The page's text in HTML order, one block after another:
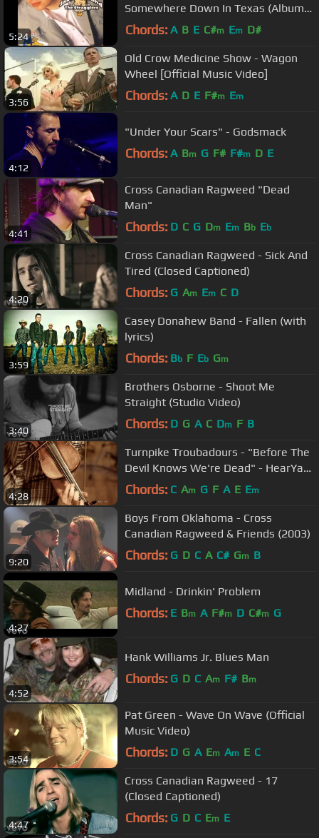
5:24
Somewhere Down In Texas (Album
Version)
Chords: A B E C#m Em D#
3:56
Old Crow Medicine Show - Wagon
Wheel [Official Music Video]
Chords: A D E F#m Em
4:12
"Under Your Scars" - Godsmack
Chords: A Bm G F# F#m D E
4:41
Cross Canadian Ragweed "Dead
Man"
Chords: D C G Dm Em Bb Eb
4:20
Cross Canadian Ragweed - Sick And
Tired (Closed Captioned)
Chords: G Am Em C D
3:59
Casey Donahew Band - Fallen (with
lyrics)
Chords: Bb F Eb Gm
3:40
Brothers Osborne - Shoot Me
Straight (Studio Video)
Chords: D G A C Dm F B
4:28
Turnpike Troubadours - "Before The
Devil Knows We're Dead" - HearYa
Live Session 7/19/13
Chords: C Am G F A E Em
9:20
Boys From Oklahoma - Cross
Canadian Ragweed & Friends (2003)
Chords: G D C A C# Gm B
4:27
Midland - Drinkin' Problem
Chords: E Bm A F#m D C#m G
4:52
Hank Williams Jr. Blues Man
Chords: G D C Am F# Bm
3:54
Pat Green - Wave On Wave (Official
Music Video)
Chords: D G A Em Am E C
4:47
Cross Canadian Ragweed - 17
(Closed Captioned)
Chords: G D C Em E